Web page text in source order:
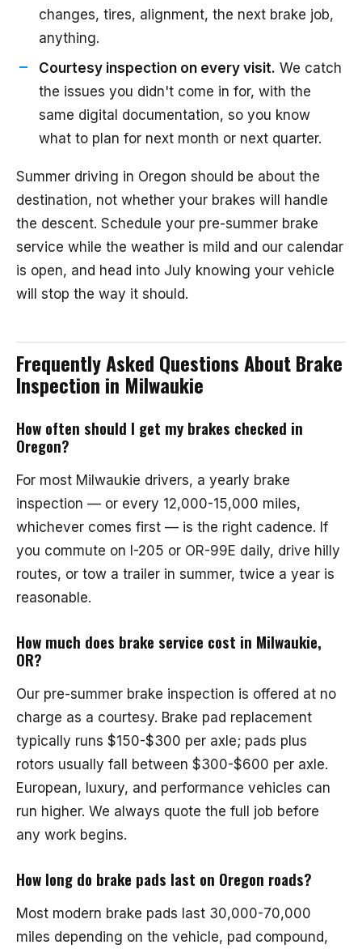
changes, tires, alignment, the next brake job,
anything.
Courtesy inspection on every visit. We catch
the issues you didn't come in for, with the
same digital documentation, so you know
what to plan for next month or next quarter.
Summer driving in Oregon should be about the
destination, not whether your brakes will handle
the descent. Schedule your pre-summer brake
service while the weather is mild and our calendar
is open, and head into July knowing your vehicle
will stop the way it should.
Frequently Asked Questions About Brake
Inspection in Milwaukie
How often should I get my brakes checked in
Oregon?
For most Milwaukie drivers, a yearly brake
inspection — or every 12,000-15,000 miles,
whichever comes first — is the right cadence. If
you commute on I-205 or OR-99E daily, drive hilly
routes, or tow a trailer in summer, twice a year is
reasonable.
How much does brake service cost in Milwaukie,
OR?
Our pre-summer brake inspection is offered at no
charge as a courtesy. Brake pad replacement
typically runs $150-$300 per axle; pads plus
rotors usually fall between $300-$600 per axle.
European, luxury, and performance vehicles can
run higher. We always quote the full job before
any work begins.
How long do brake pads last on Oregon roads?
Most modern brake pads last 30,000-70,000
miles depending on the vehicle, pad compound,